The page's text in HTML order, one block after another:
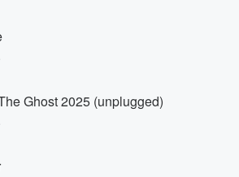
Ghost 2025 (unplugged)